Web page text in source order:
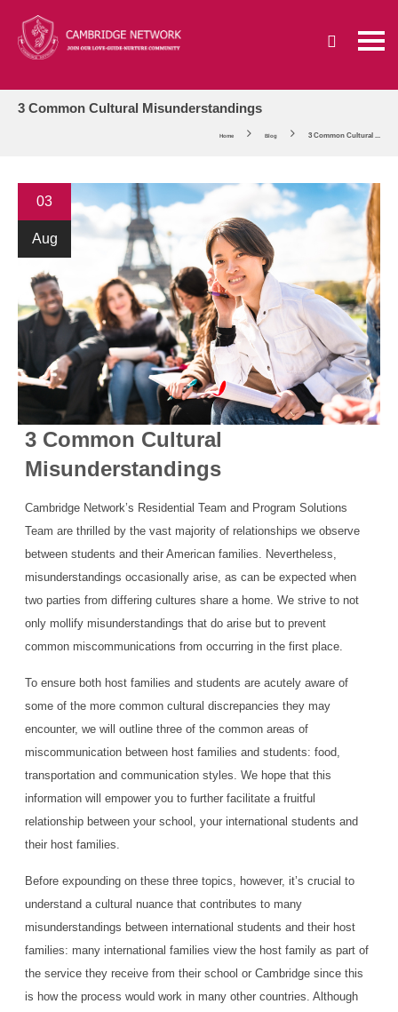
3 Common Cultural Misunderstandings
Home Blog 3 Common Cultural ...
03
Aug
3 Common Cultural
Misunderstandings
Cambridge Network’s Residential Team and Program Solutions
Team are thrilled by the vast majority of relationships we observe
between students and their American families. Nevertheless,
misunderstandings occasionally arise, as can be expected when
two parties from differing cultures share a home. We strive to not
only mollify misunderstandings that do arise but to prevent
common miscommunications from occurring in the first place.
To ensure both host families and students are acutely aware of
some of the more common cultural discrepancies they may
encounter, we will outline three of the common areas of
miscommunication between host families and students: food,
transportation and communication styles. We hope that this
information will empower you to further facilitate a fruitful
relationship between your school, your international students and
their host families.
Before expounding on these three topics, however, it’s crucial to
understand a cultural nuance that contributes to many
misunderstandings between international students and their host
families: many international families view the host family as part of
the service they receive from their school or Cambridge since this
is how the process would work in many other countries. Although